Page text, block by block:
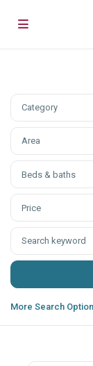
Category
Аrea
Beds & baths
Price
More Search